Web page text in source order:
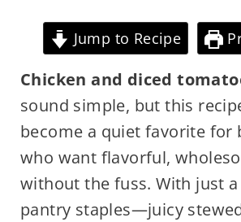
Jump to Recipe
Chicken and diced
sound simple, but this
become a quiet favorite for
who want flavorful,
without the fuss. With just
pantry staples—juicy